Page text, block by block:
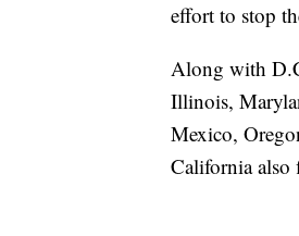
effort to stop
Along with
Illinois,
Mexico,
California also